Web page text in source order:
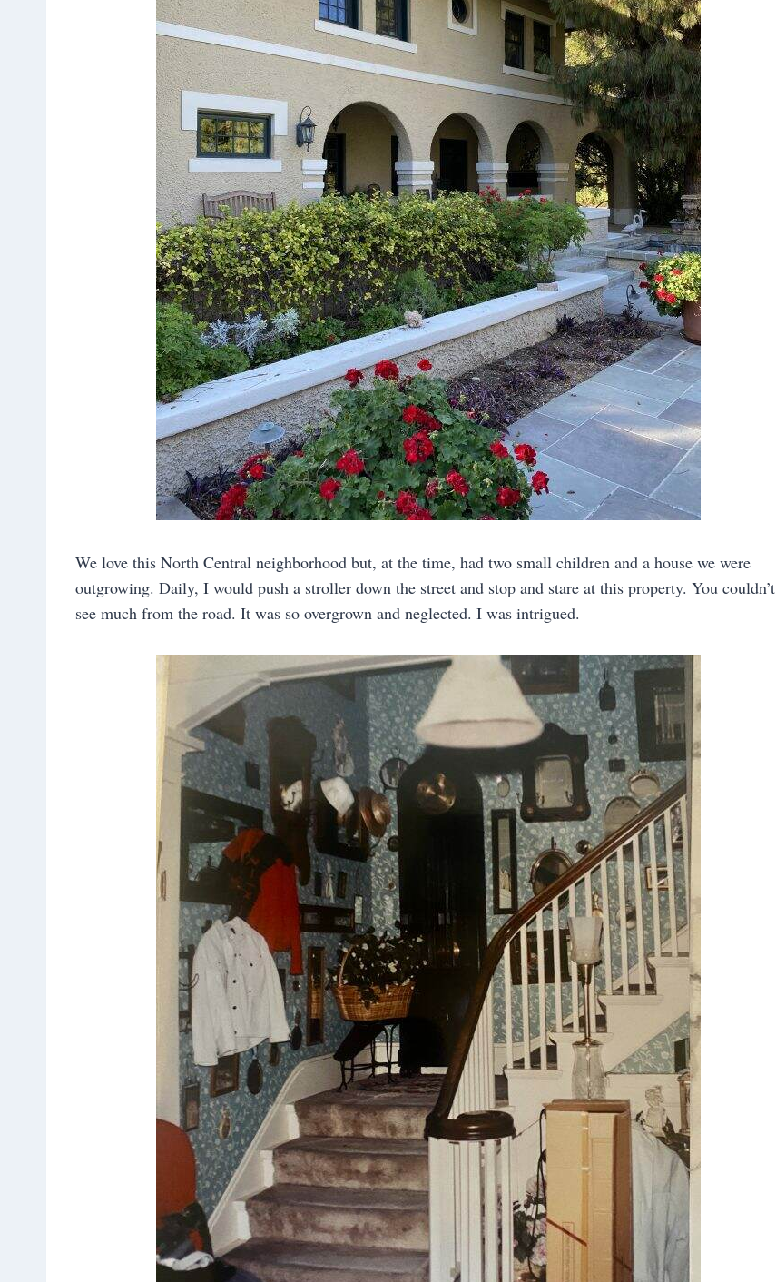
We love this North Central neighborhood but, at the time, had two small children and a house we were
outgrowing. Daily, I would push a stroller down the street and stop and stare at this property. You couldn’t
see much from the road. It was so overgrown and neglected. I was intrigued.